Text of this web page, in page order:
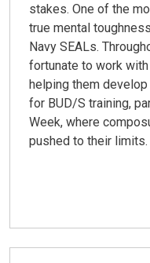
stakes. One of the
true mental
Navy SEALs.
fortunate to work
helping them
for BUD/S training,
Week, where
pushed to their limits.